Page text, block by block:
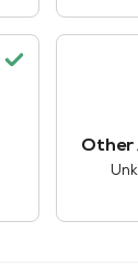
Other